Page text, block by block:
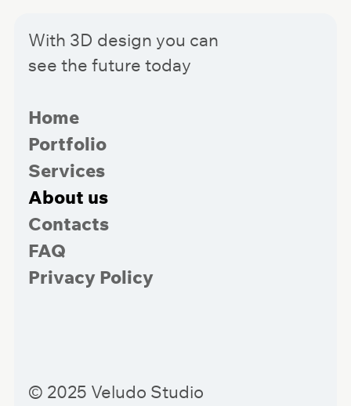
With 3D design you can
see the future today
© 2025 Veludo Studio
Home
Portfolio
Services
About us
Contacts
FAQ
Privacy Policy